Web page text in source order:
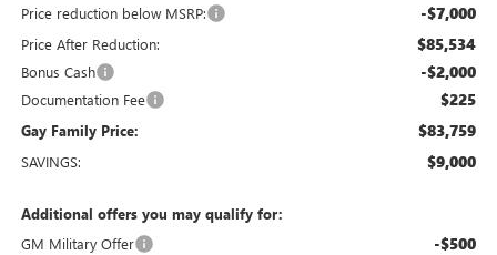
Price reduction below MSRP: -$7,000
Price After Reduction: $85,534
Bonus Cash -$2,000
Documentation Fee $225
Gay Family Price: $83,759
SAVINGS: $9,000
Additional offers you may qualify for:
GM Military Offer
-$500